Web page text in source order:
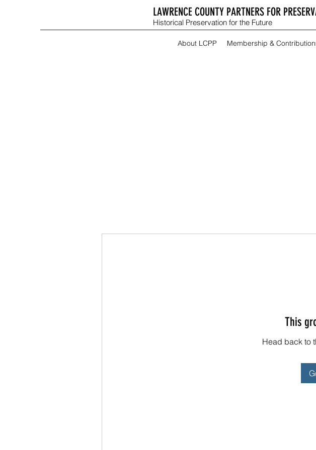
LAWRENCE COUNTY PARTNERS FOR
Historical Preservation for the Future
About LCPP Membership &
This
Head back to